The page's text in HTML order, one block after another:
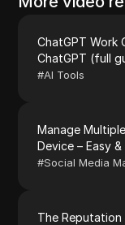
ChatGPT Work
ChatGPT (full
#AI Tools
Manage
Device – Easy
#Social Media
The Reputation